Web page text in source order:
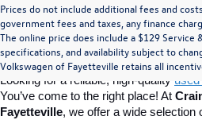
Prices do not include additional fees and
government fees and taxes, any finance
The online price does include a $129 Service
specifications, and availability subject to
Volkswagen of Fayetteville retains all
Find Your Perfect Used
Volkswagen of
Looking for a reliable, high-quality used
You’ve come to the right place! At
Fayetteville, we offer a wide selection